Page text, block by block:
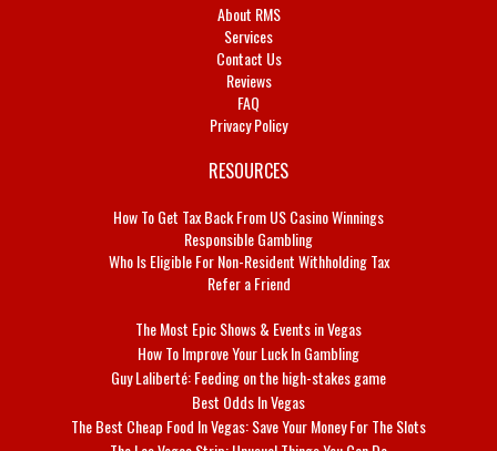
About RMS
Services
Contact Us
Reviews
FAQ
Privacy Policy
RESOURCES
How To Get Tax Back From US Casino Winnings
Responsible Gambling
Who Is Eligible For Non-Resident Withholding Tax
Refer a Friend
The Most Epic Shows & Events in Vegas
How To Improve Your Luck In Gambling
Guy Laliberté: Feeding on the high-stakes game
Best Odds In Vegas
The Best Cheap Food In Vegas: Save Your Money For The Slots